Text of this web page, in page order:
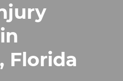
Florida